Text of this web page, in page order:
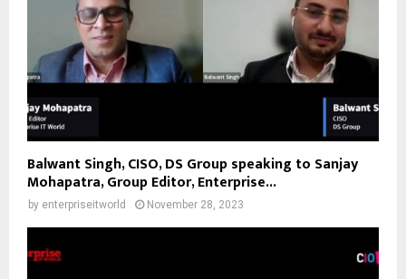
Balwant Singh, CISO, DS Group speaking to Sanjay
Mohapatra, Group Editor, Enterprise...
by enterpriseitworld November 28, 2023